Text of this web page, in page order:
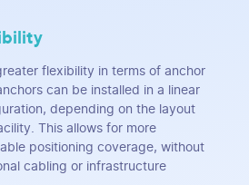
flexibility in terms of anchor
can be installed in a linear
depending on the layout
This allows for more
positioning coverage, without
cabling or infrastructure